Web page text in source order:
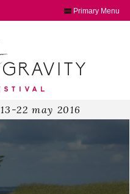
Primary Menu
13-22 may 2016